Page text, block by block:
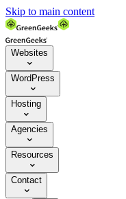
Skip to main content
Websites

WordPress

Hosting

Agencies

Resources

Contact
